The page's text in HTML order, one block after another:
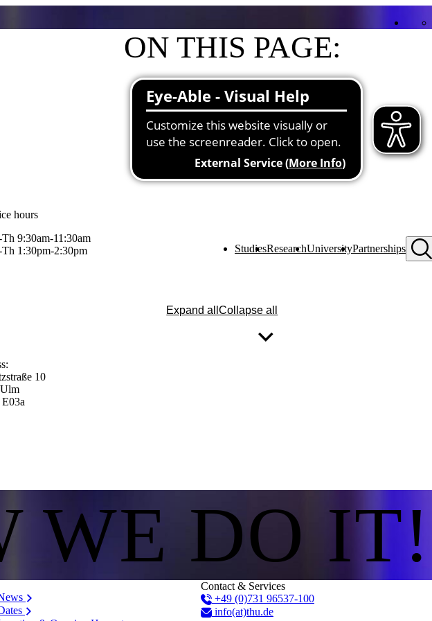
StudiesResearchUniversityPartnerships
ON THIS PAGE:
Contact
Functions at the university
hours
9:30am-11:30am
1:30pm-2:30pm
Expand allCollapse all
10
WE DO IT!
Contact & Services
+49 (0)731 96537-100
info(at)thu.de